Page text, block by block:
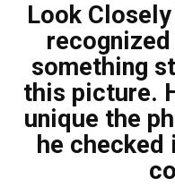
Look
something
this picture.
unique the
he